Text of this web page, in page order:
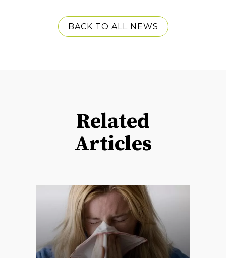
BACK TO ALL NEWS
Related
Articles